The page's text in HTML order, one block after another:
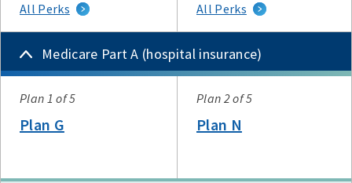
All Perks
All Perks
Medicare Part A (hospital insurance)
Plan
Plan 1 of 5
Plan G
Plan 2 of 5
Plan N